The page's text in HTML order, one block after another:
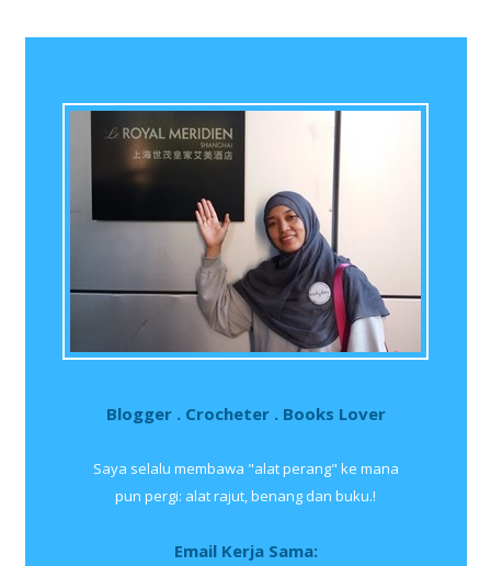
Blogger . Crocheter . Books Lover
Saya selalu membawa "alat perang" ke mana
pun pergi: alat rajut, benang dan buku.!
Email Kerja Sama: